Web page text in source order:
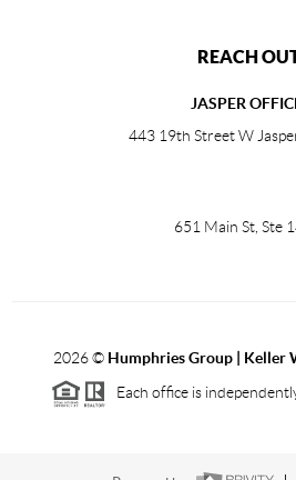
REACH
JASPER
443 19th Street W
651 Main St, Ste
2026© Humphries Group |
Each office is